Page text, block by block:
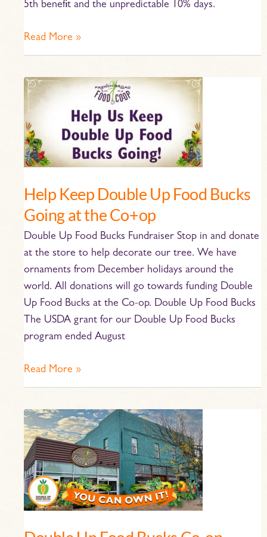
5th benefit and the unpredictable 10% days.
Read More »
Help Keep Double Up Food Bucks
Going at the Co+op
Double Up Food Bucks Fundraiser Stop in and donate
at the store to help decorate our tree. We have
ornaments from December holidays around the
world. All donations will go towards funding Double
Up Food Bucks at the Co-op. Double Up Food Bucks
The USDA grant for our Double Up Food Bucks
program ended August
Help
Keep
Up
Food
Bucks
at
the
Co+op
Read More »
Double
Up
Food
Bucks
Co-
op